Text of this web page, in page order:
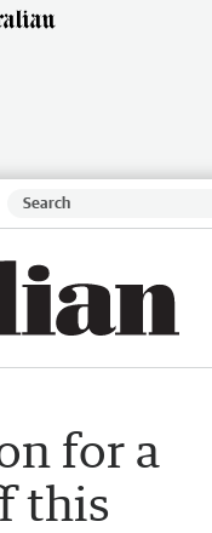
for a
this